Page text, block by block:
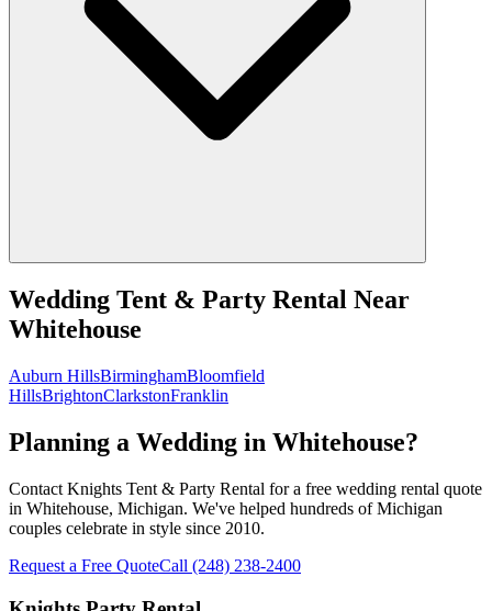
Wedding Tent & Party Rental Near
Whitehouse
Auburn HillsBirminghamBloomfield
HillsBrightonClarkstonFranklin
Planning a Wedding in Whitehouse?
Contact Knights Tent & Party Rental for a free wedding rental quote
in Whitehouse, Michigan. We've helped hundreds of Michigan
couples celebrate in style since 2010.
Request a Free QuoteCall (248) 238-2400